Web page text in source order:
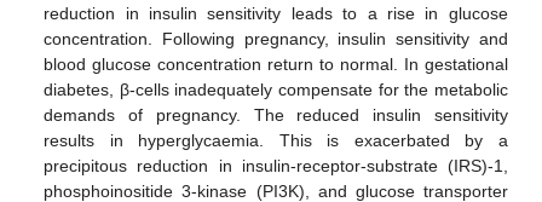
reduction in insulin sensitivity leads to a rise in glucose
concentration. Following pregnancy, insulin sensitivity and
blood glucose concentration return to normal. In gestational
diabetes, β-cells inadequately compensate for the metabolic
demands of pregnancy. The reduced insulin sensitivity
results in hyperglycaemia. This is exacerbated by a
precipitous reduction in insulin-receptor-substrate (IRS)-1,
phosphoinositide 3-kinase (PI3K), and glucose transporter